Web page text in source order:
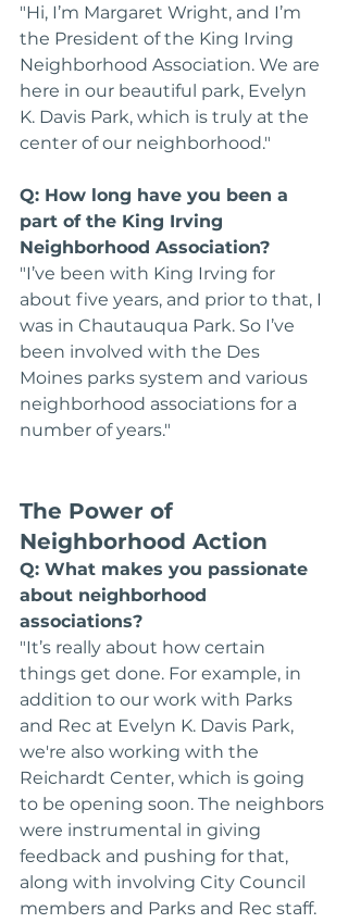
"Hi, I’m Margaret Wright, and I’m
the President of the King Irving
Neighborhood Association. We are
here in our beautiful park, Evelyn
K. Davis Park, which is truly at the
center of our neighborhood."
Q: How long have you been a
part of the King Irving
Neighborhood Association?
"I’ve been with King Irving for
about five years, and prior to that, I
was in Chautauqua Park. So I’ve
been involved with the Des
Moines parks system and various
neighborhood associations for a
number of years."
The Power of
Neighborhood Action
Q: What makes you passionate
about neighborhood
associations?
"It’s really about how certain
things get done. For example, in
addition to our work with Parks
and Rec at Evelyn K. Davis Park,
we're also working with the
Reichardt Center, which is going
to be opening soon. The neighbors
were instrumental in giving
feedback and pushing for that,
along with involving City Council
members and Parks and Rec staff.